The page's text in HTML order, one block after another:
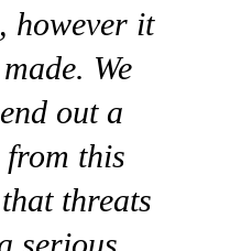
however it
We
out a
from this
threats